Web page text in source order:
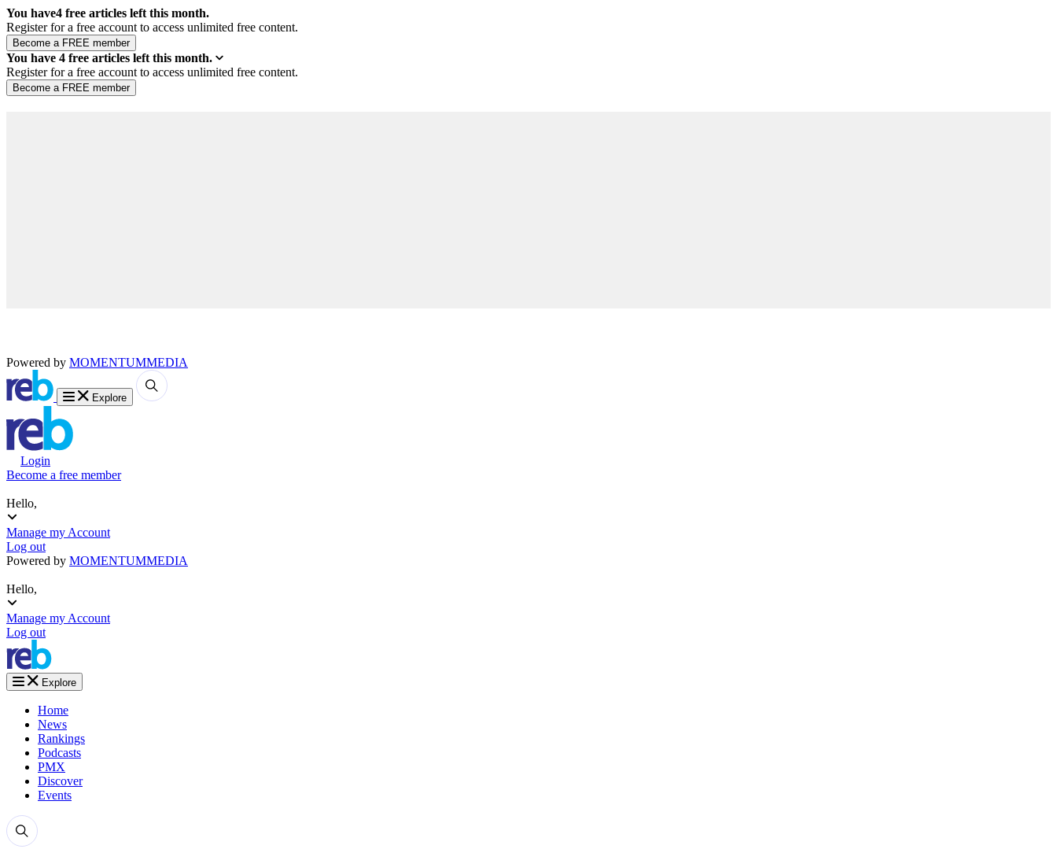
You have4 free articles left this month.
Register for a free account to access unlimited free content.
You have 4 free articles left this month.
Register for a free account to access unlimited free content.
Powered by MOMENTUMMEDIA
Explore
Login
Become a free member
Hello,
Manage my Account
Log out
Powered by MOMENTUMMEDIA
Hello,
Manage my Account
Log out
Explore
Home
News
Rankings
Podcasts
PMX
Discover
Events